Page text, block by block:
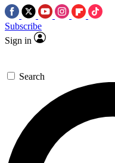
Subscribe
Sign in
Search